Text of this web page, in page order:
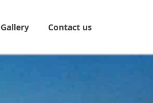
Gallery Contact us